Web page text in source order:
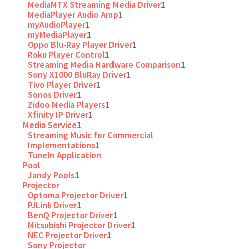
MediaMTX Streaming Media Driver1
MediaPlayer Audio Amp1
myAudioPlayer1
myMediaPlayer1
Oppo Blu-Ray Player Driver1
Roku Player Control1
Streaming Media Hardware Comparison1
Sony X1000 BluRay Driver1
Tivo Player Driver1
Sonos Driver1
Zidoo Media Players1
Xfinity IP Driver1
Media Service1
Streaming Music for Commercial
Implementations1
TuneIn Application
Pool
Jandy Pools1
Projector
Optoma Projector Driver1
PJLink Driver1
BenQ Projector Driver1
Mitsubishi Projector Driver1
NEC Projector Driver1
Sony Projector